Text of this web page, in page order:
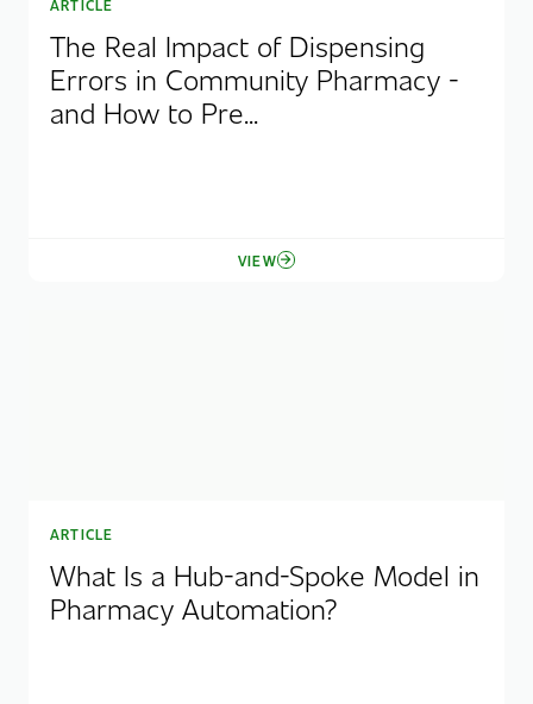
ARTICLE
The Real Impact of Dispensing
Errors in Community Pharmacy -
and How to Pre...
VIEW
ARTICLE
What Is a Hub-and-Spoke Model in
Pharmacy Automation?